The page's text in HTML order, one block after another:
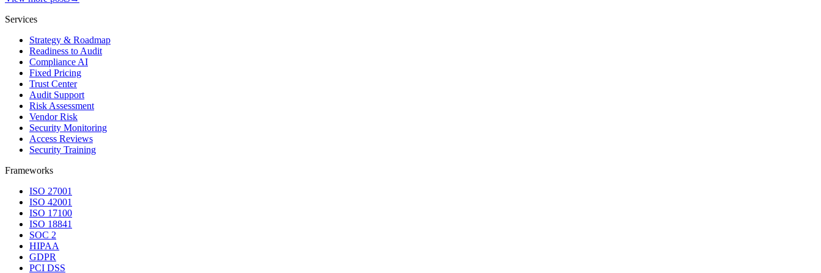
Services
Strategy & Roadmap
Readiness to Audit
Compliance AI
Fixed Pricing
Trust Center
Audit Support
Risk Assessment
Vendor Risk
Security Monitoring
Access Reviews
Security Training
Frameworks
ISO 27001
ISO 42001
ISO 17100
ISO 18841
SOC 2
HIPAA
GDPR
PCI DSS